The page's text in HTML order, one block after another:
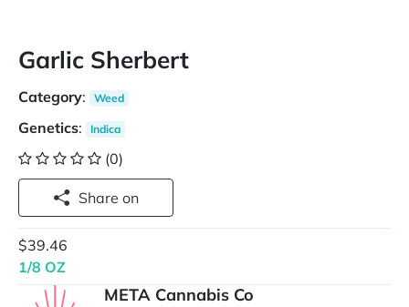
Garlic Sherbert
Category: Weed
Genetics: Indica
(0)
Share on
$39.46
1/8 OZ
META Cannabis Co